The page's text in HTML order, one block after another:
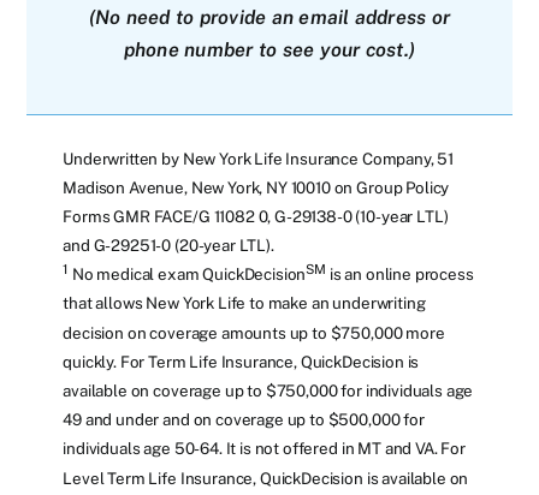
(No need to provide an email address or
phone number to see your cost.)
Underwritten by New York Life Insurance Company, 51
Madison Avenue, New York, NY 10010 on Group Policy
Forms GMR FACE/G 11082 0, G-29138-0 (10-year LTL)
and G-29251-0 (20-year LTL).
1 No medical exam QuickDecisionSM is an online process
that allows New York Life to make an underwriting
decision on coverage amounts up to $750,000 more
quickly. For Term Life Insurance, QuickDecision is
available on coverage up to $750,000 for individuals age
49 and under and on coverage up to $500,000 for
individuals age 50-64. It is not offered in MT and VA. For
Level Term Life Insurance, QuickDecision is available on